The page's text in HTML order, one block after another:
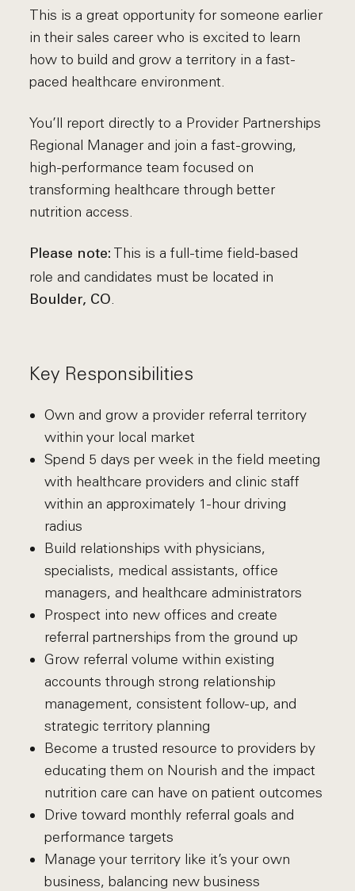
This is a great opportunity for someone earlier
in their sales career who is excited to learn
how to build and grow a territory in a fast-
paced healthcare environment.
You’ll report directly to a Provider Partnerships
Regional Manager and join a fast-growing,
high-performance team focused on
transforming healthcare through better
nutrition access.
Please note: This is a full-time field-based
role and candidates must be located in
Boulder, CO.
Key Responsibilities
Own and grow a provider referral territory
within your local market
Spend 5 days per week in the field meeting
with healthcare providers and clinic staff
within an approximately 1-hour driving
radius
Build relationships with physicians,
specialists, medical assistants, office
managers, and healthcare administrators
Prospect into new offices and create
referral partnerships from the ground up
Grow referral volume within existing
accounts through strong relationship
management, consistent follow-up, and
strategic territory planning
Become a trusted resource to providers by
educating them on Nourish and the impact
nutrition care can have on patient outcomes
Drive toward monthly referral goals and
performance targets
Manage your territory like it’s your own
business, balancing new business